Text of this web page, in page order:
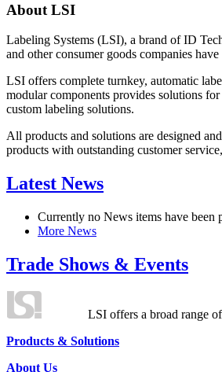
About LSI
Labeling Systems (LSI), a brand of ID
and other consumer goods companies
LSI offers complete turnkey, automatic
modular components provides solutions
custom labeling solutions.
All products and solutions are designed
products with outstanding customer
Latest News
Currently no News items have been
More News
Trade Shows & Events
LSI offers a broad range
Products & Solutions
About Us